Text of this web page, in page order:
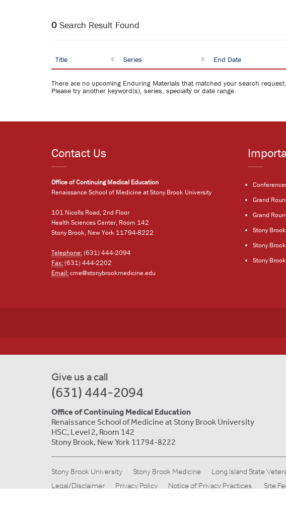
0 Search Result Found
Title Series End Date
There are no upcoming Enduring Materials that matched your search request.
Please try another keyword(s), series, specialty or date range.
Contact Us
Office of Continuing Medical Education
Renaissance School of Medicine at Stony Brook University
101 Nicolls Road, 2nd Floor
Health Sciences Center, Room 142
Stony Brook, New York 11794-8222
Telephone:(631) 444-2094
Fax:(631) 444-2202
Email:cme@stonybrookmedicine.edu
Grand
Grand
Stony
Stony
Stony
Give us a call
(631) 444-2094
Office of Continuing Medical Education
Renaissance School of Medicine at Stony Brook University
HSC, Level 2, Room 142
Stony Brook, New York 11794-8222
Stony Brook University Stony Brook Medicine
Long Island State
Legal/Disclaimer
Privacy Policy Notice of Privacy Practices Site